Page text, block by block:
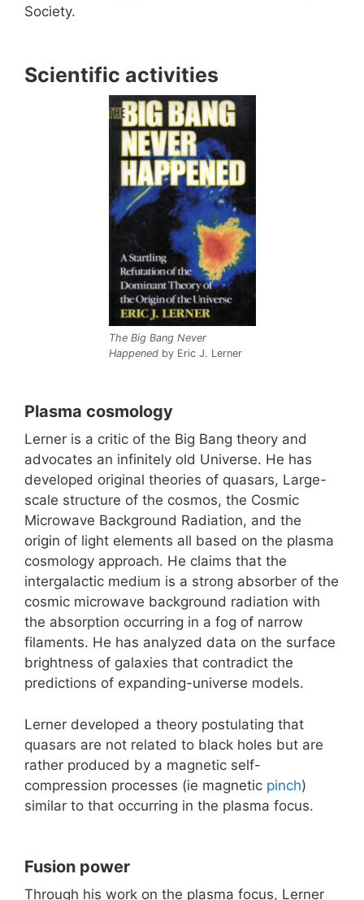
Society.
Scientific activities
The Big Bang Never
Happenedby Eric J. Lerner
Plasma cosmology
Lerner is a critic of the Big Bang theory and
advocates an infinitely old Universe. He has
developed original theories of quasars, Large-
scale structure of the cosmos, the Cosmic
Microwave Background Radiation, and the
origin of light elements all based on the plasma
cosmology approach. He claims that the
intergalactic medium is a strong absorber of the
cosmic microwave background radiation with
the absorption occurring in a fog of narrow
filaments. He has analyzed data on the surface
brightness of galaxies that contradict the
predictions of expanding-universe models.
Lerner developed a theory postulating that
quasars are not related to black holes but are
rather produced by a magnetic self-
compression processes (ie magnetic pinch)
similar to that occurring in the plasma focus.
Fusion power
Through his work on the plasma focus, Lerner